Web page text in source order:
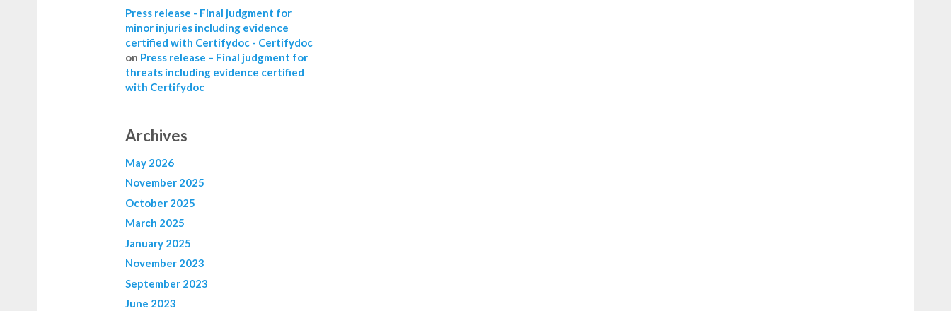
Press release - Final judgment for
minor injuries including evidence
certified with Certifydoc - Certifydoc
on Press release – Final judgment for
threats including evidence certified
with Certifydoc
Archives
May 2026
November 2025
October 2025
March 2025
January 2025
November 2023
September 2023
June 2023